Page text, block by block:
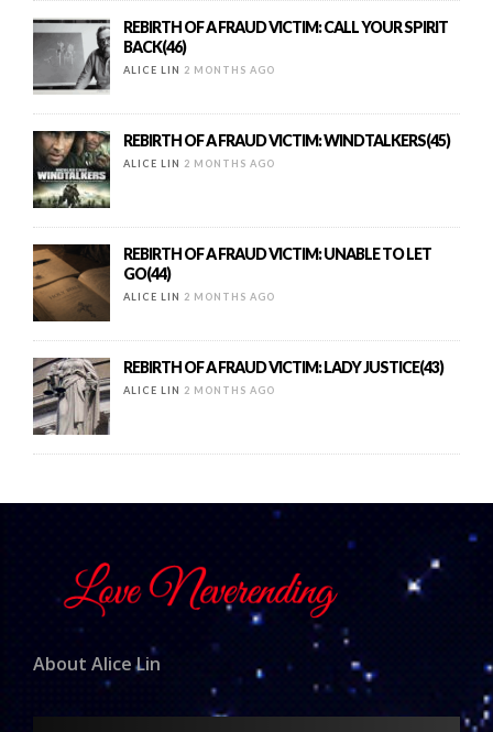
REBIRTH OF A FRAUD VICTIM: CALL YOUR SPIRIT
BACK(46)
ALICE LIN 2 MONTHS AGO
REBIRTH OF A FRAUD VICTIM: WINDTALKERS(45)
ALICE LIN 2 MONTHS AGO
REBIRTH OF A FRAUD VICTIM: UNABLE TO LET
GO(44)
ALICE LIN 2 MONTHS AGO
REBIRTH OF A FRAUD VICTIM: LADY JUSTICE(43)
ALICE LIN 2 MONTHS AGO
About Alice Lin